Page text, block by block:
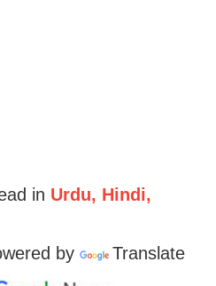
in Urdu, Hindi,
by
Translate